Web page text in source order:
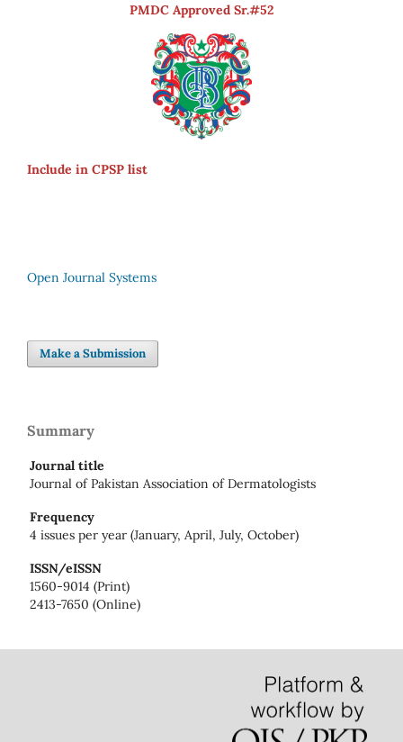
PMDC Approved Sr.#52
Include in CPSP list
Open Journal Systems
Make a Submission
Summary
Journal title
Journal of Pakistan Association of Dermatologists
Frequency
4 issues per year (January, April, July, October)
ISSN/eISSN
1560-9014 (Print)
2413-7650 (Online)